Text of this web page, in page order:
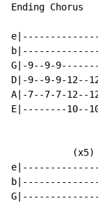
Ending Chorus
G|-9--9-
D|-9--9-9-12--
A|-7--7-7-12--
E|--------10--
           (x5)